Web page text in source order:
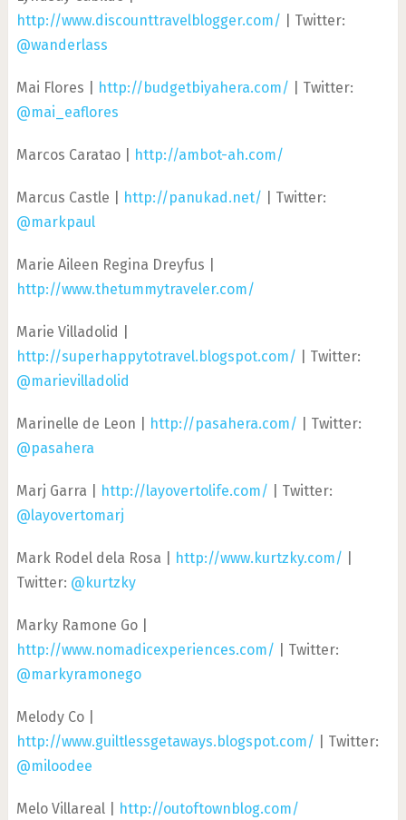
http://www.discounttravelblogger.com/ | Twitter:
@wanderlass
Mai Flores | http://budgetbiyahera.com/ | Twitter:
@mai_eaflores
Marcos Caratao | http://ambot-ah.com/
Marcus Castle | http://panukad.net/ | Twitter:
@markpaul
Marie Aileen Regina Dreyfus |
http://www.thetummytraveler.com/
Marie Villadolid |
http://superhappytotravel.blogspot.com/ | Twitter:
@marievilladolid
Marinelle de Leon | http://pasahera.com/ | Twitter:
@pasahera
Marj Garra | http://layovertolife.com/ | Twitter:
@layovertomarj
Mark Rodel dela Rosa | http://www.kurtzky.com/
Twitter: @kurtzky
Marky Ramone Go |
http://www.nomadicexperiences.com/ | Twitter:
@markyramonego
Melody Co |
http://www.guiltlessgetaways.blogspot.com/ | Twitter:
@miloodee
Melo Villareal | http://outoftownblog.com/